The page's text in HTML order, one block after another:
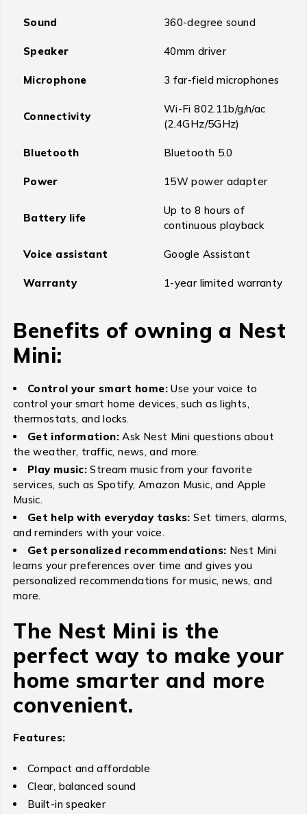
Sound 360-degree sound
Speaker 40mm driver
Microphone 3 far-field microphones
Connectivity
Wi-Fi 802.11b/g/n/ac
(2.4GHz/5GHz)
Bluetooth Bluetooth 5.0
Power 15W power adapter
Battery life
Up to 8 hours of
continuous playback
Voice assistant Google Assistant
Warranty 1-year limited warranty
Benefits of owning a Nest
Mini:
Control your smart home:Use your voice to
control your smart home devices, such as lights,
thermostats, and locks.
Get information:Ask Nest Mini questions about
the weather, traffic, news, and more.
Play music: Stream music from your favorite
services, such as Spotify, Amazon Music, and Apple
Music.
Get help with everyday tasks: Set timers, alarms,
and reminders with your voice.
Get personalized recommendations: Nest Mini
learns your preferences over time and gives you
personalized recommendations for music, news, and
more.
The Nest Mini is the
perfect way to make your
home smarter and more
convenient.
Features:
Compact and affordable
Clear, balanced sound
Built-in speaker